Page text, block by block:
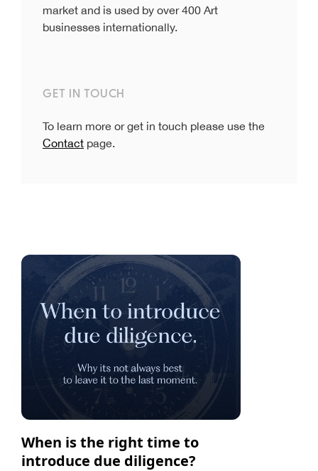
market and is used by over 400 Art
businesses internationally.
GET IN TOUCH
To learn more or get in touch please use the
Contact page.
When is the right time to
introduce due diligence?